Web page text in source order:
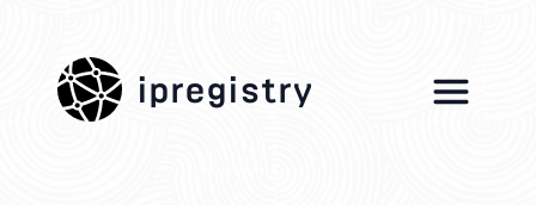
ipregistry